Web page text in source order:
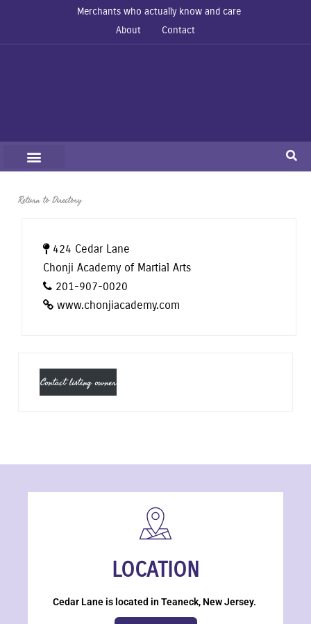
Merchants who actually know and care
About
Contact
Return to Directory
424 Cedar Lane
Chonji Academy of Martial Arts
201-907-0020
www.chonjiacademy.com
Contact listing owner
LOCATION
Cedar Lane is located in Teaneck, New Jersey.